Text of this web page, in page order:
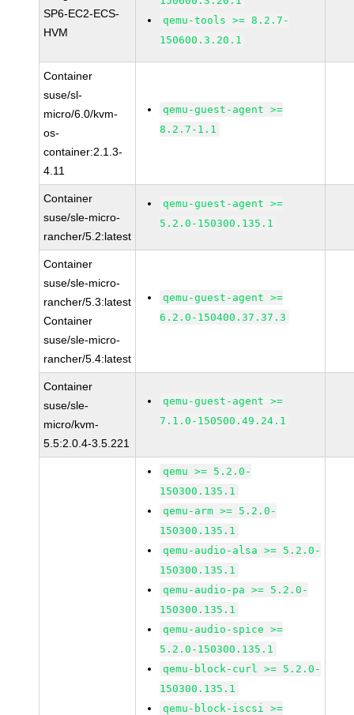
SP6-EC2-ECS-
HVM
qemu-tools >= 8.2.7-
150600.3.20.1
Container
suse/sl-
micro/6.0/kvm-
os-
container:2.1.3-
4.11
qemu-guest-agent >=
8.2.7-1.1
Container
suse/sle-micro-
rancher/5.2:latest
qemu-guest-agent >=
5.2.0-150300.135.1
Container
suse/sle-micro-
rancher/5.3:latest
Container
suse/sle-micro-
rancher/5.4:latest
qemu-guest-agent >=
6.2.0-150400.37.37.3
Container
suse/sle-
micro/kvm-
5.5:2.0.4-3.5.221
qemu-guest-agent >=
7.1.0-150500.49.24.1
qemu >= 5.2.0-
150300.135.1
qemu-arm >= 5.2.0-
150300.135.1
qemu-audio-alsa >= 5.2.0-
150300.135.1
qemu-audio-pa >= 5.2.0-
150300.135.1
qemu-audio-spice >=
5.2.0-150300.135.1
qemu-block-curl >= 5.2.0-
150300.135.1
qemu-block-iscsi >=